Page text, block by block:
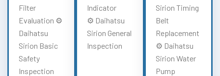
Filter
Evaluation ⚙️
Daihatsu
Sirion Basic
Safety
Inspection
Indicator
⚙️ Daihatsu
Sirion General
Inspection
Sirion Timing
Belt
Replacement
⚙️ Daihatsu
Sirion Water
Pump